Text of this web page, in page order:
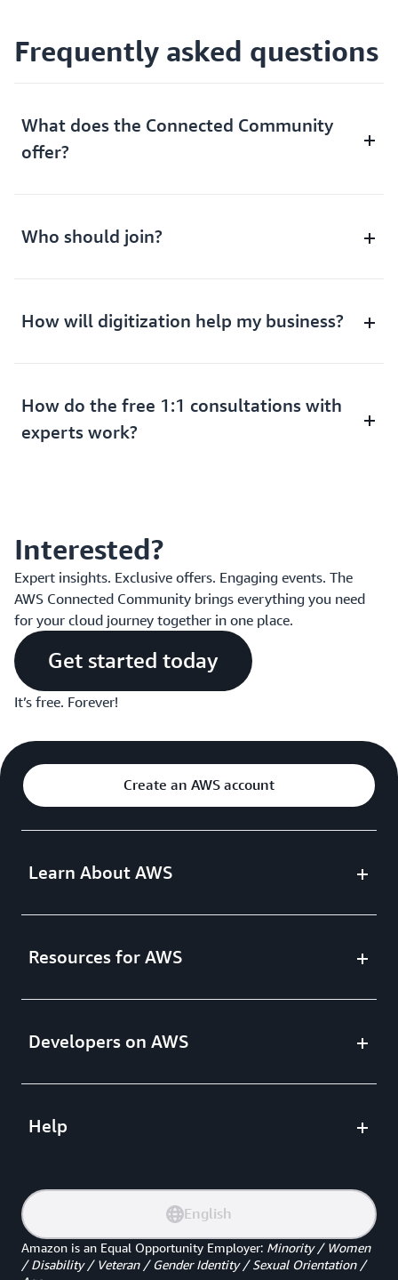
Frequently asked questions
What does the Connected Community
offer?
Who should join?
How will digitization help my business?
How do the free 1:1 consultations with
experts work?
Interested?
Expert insights. Exclusive offers. Engaging events. The
AWS Connected Community brings everything you need
for your cloud journey together in one place.
Get started today
It’s free. Forever!
Create an AWS account
Learn About AWS
Resources for AWS
Developers on AWS
Help
English
Amazon is an Equal Opportunity Employer: Minority / Women
/ Disability / Veteran / Gender Identity / Sexual Orientation /